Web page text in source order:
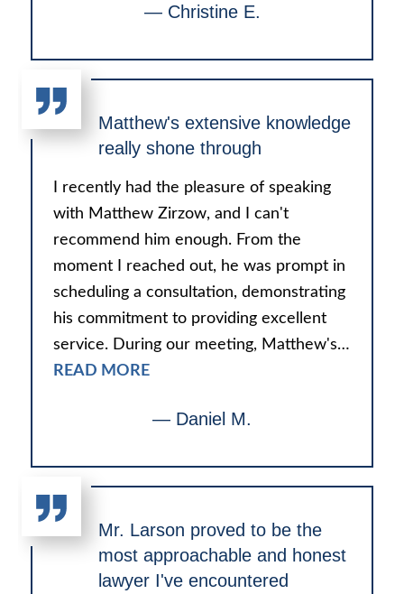
— Christine E.
Matthew's extensive knowledge
really shone through
I recently had the pleasure of speaking
with Matthew Zirzow, and I can't
recommend him enough. From the
moment I reached out, he was prompt in
scheduling a consultation, demonstrating
his commitment to providing excellent
service. During our meeting, Matthew's…
READ MORE
— Daniel M.
Mr. Larson proved to be the
most approachable and honest
lawyer I've encountered